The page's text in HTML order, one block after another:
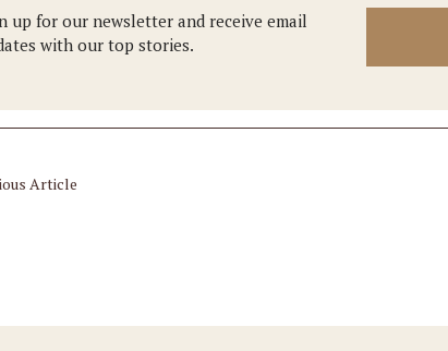
up for our newsletter and receive email
with our top stories.
Article